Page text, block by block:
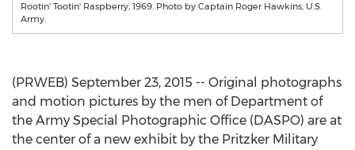
Rootin' Tootin' Raspberry, 1969. Photo by Captain Roger Hawkins, U.S.
Army.
(PRWEB) September 23, 2015 -- Original photographs
and motion pictures by the men of Department of
the Army Special Photographic Office (DASPO) are at
the center of a new exhibit by the Pritzker Military